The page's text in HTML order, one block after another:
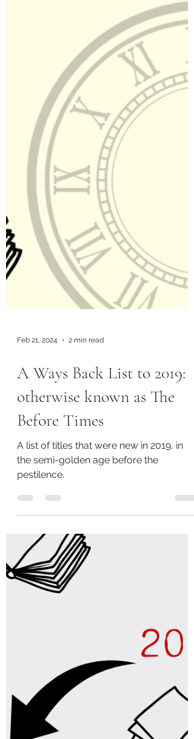
Feb 21, 2024 2 min read
A Ways Back List to 2019:
otherwise known as The
Before Times
A list of titles that were new in 2019, in
the semi-golden age before the
pestilence.